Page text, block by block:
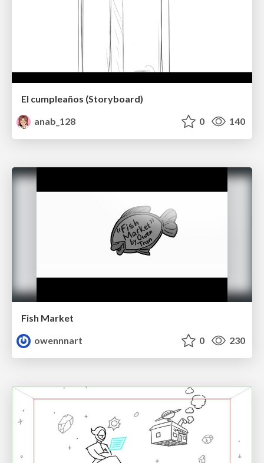
El cumpleaños (Storyboard)
anab_128
0 140
Fish Market
owennnart
0 230